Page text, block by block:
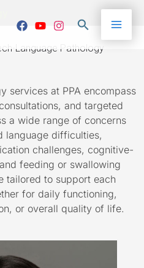
Search
Language Pathology
services at PPA encompass
and targeted
a wide range of concerns
language difficulties,
challenges, cognitive-
feeding or swallowing
tailored to support each
for daily functioning,
or overall quality of life.